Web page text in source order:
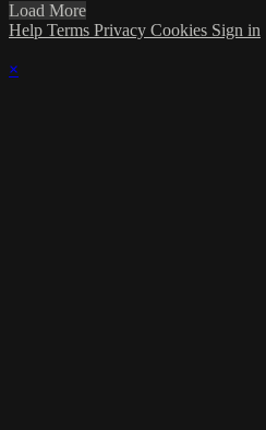
Load More
Help Terms Privacy Cookies Sign in
×